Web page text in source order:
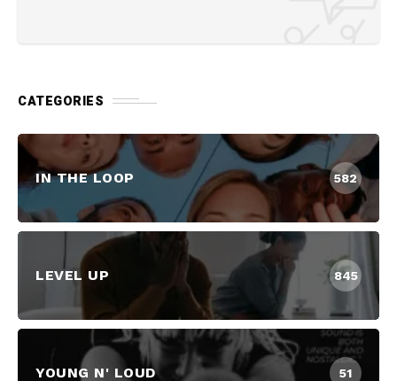
CATEGORIES
IN THE LOOP 582
LEVEL UP 845
YOUNG N' LOUD 51